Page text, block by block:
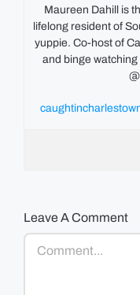
Maureen Dahill is
lifelong resident of
yuppie. Co-host of
and binge
Leave A Comment
Comment